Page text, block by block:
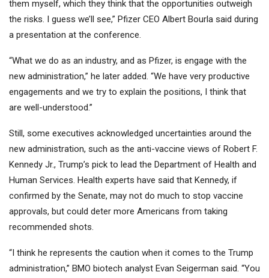
them myself, which they think that the opportunities outweigh
the risks. I guess we’ll see,” Pfizer CEO Albert Bourla said during
a presentation at the conference.
“What we do as an industry, and as Pfizer, is engage with the
new administration,” he later added. “We have very productive
engagements and we try to explain the positions, I think that
are well-understood.”
Still, some executives acknowledged uncertainties around the
new administration, such as the anti-vaccine views of Robert F.
Kennedy Jr., Trump’s pick to lead the Department of Health and
Human Services. Health experts have said that Kennedy, if
confirmed by the Senate, may not do much to stop vaccine
approvals, but could deter more Americans from taking
recommended shots.
“I think he represents the caution when it comes to the Trump
administration,” BMO biotech analyst Evan Seigerman said. “You